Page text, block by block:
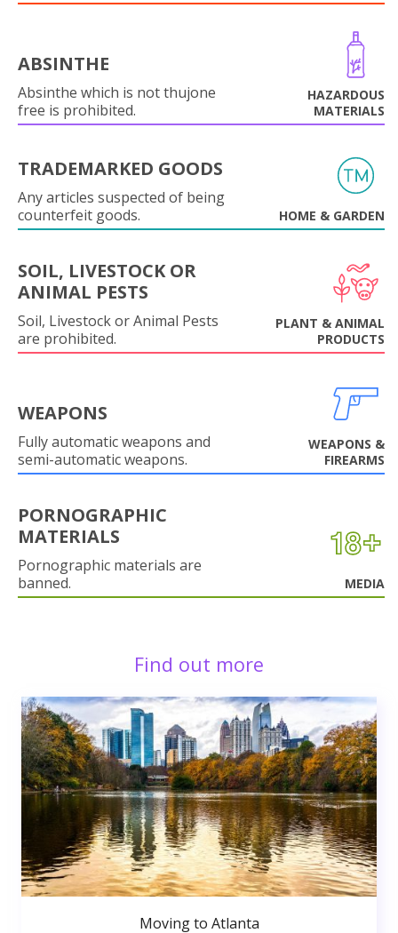
ABSINTHE
Absinthe which is not thujone
free is prohibited.
HAZARDOUS
MATERIALS
TRADEMARKED GOODS
Any articles suspected of being
counterfeit goods.
HOME & GARDEN
SOIL, LIVESTOCK OR
ANIMAL PESTS
Soil, Livestock or Animal Pests
are prohibited.
PLANT & ANIMAL
PRODUCTS
WEAPONS
Fully automatic weapons and
semi-automatic weapons.
WEAPONS &
FIREARMS
PORNOGRAPHIC
MATERIALS
Pornographic materials are
banned.
MEDIA
Find out more
Moving to Atlanta